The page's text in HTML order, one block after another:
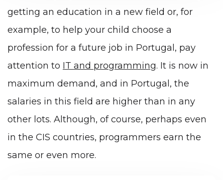
getting an education in a new field or, for
example, to help your child choose a
profession for a future job in Portugal, pay
attention to IT and programming. It is now in
maximum demand, and in Portugal, the
salaries in this field are higher than in any
other lots. Although, of course, perhaps even
in the CIS countries, programmers earn the
same or even more.